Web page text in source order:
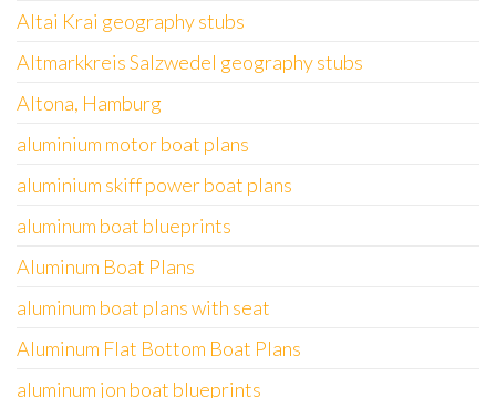
Altai Krai geography stubs
Altmarkkreis Salzwedel geography stubs
Altona, Hamburg
aluminium motor boat plans
aluminium skiff power boat plans
aluminum boat blueprints
Aluminum Boat Plans
aluminum boat plans with seat
Aluminum Flat Bottom Boat Plans
aluminum jon boat blueprints